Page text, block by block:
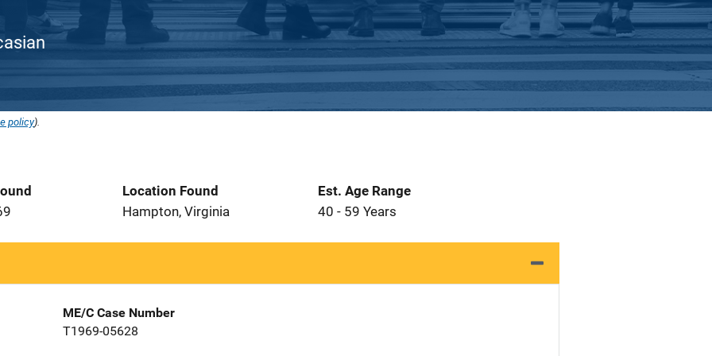
policy).
Location Found
Hampton, Virginia
Est. Age Range
40 - 59 Years
ME/C Case Number
T1969-05628